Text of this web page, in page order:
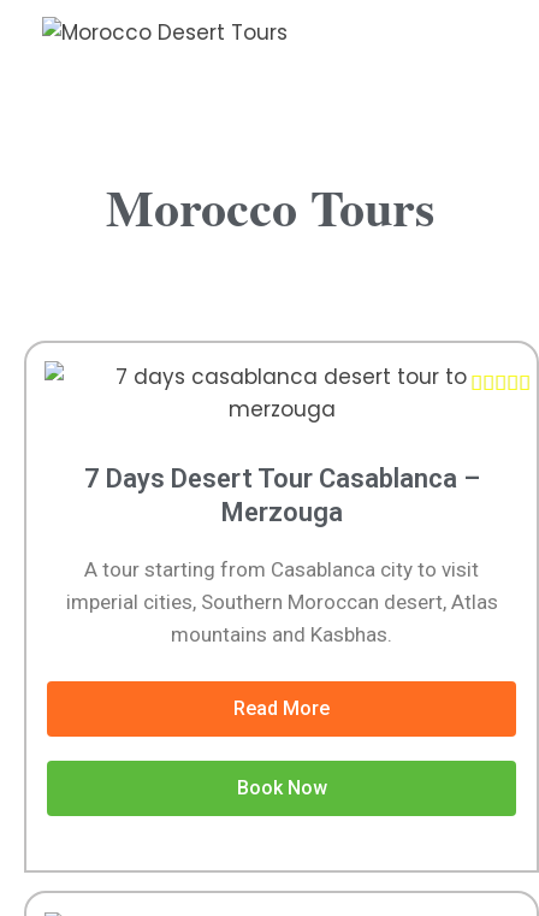
Morocco Tours
7 Days Desert Tour Casablanca –
Merzouga
A tour starting from Casablanca city to visit
imperial cities, Southern Moroccan desert, Atlas
mountains and Kasbhas.
Read More
Book Now
